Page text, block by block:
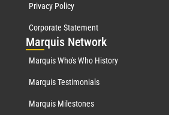
Privacy Policy
Corporate Statement
Marquis Network
Marquis Who's Who History
Marquis Testimonials
Marquis Milestones